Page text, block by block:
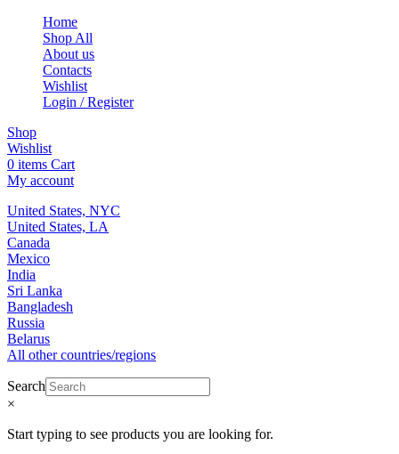
Home
Shop All
About us
Contacts
Wishlist
Login / Register
Shop
Wishlist
0 items Cart
My account
United States, NYC
United States, LA
Canada
Mexico
India
Sri Lanka
Bangladesh
Russia
Belarus
All other countries/regions
Search
×
Start typing to see products you are looking for.